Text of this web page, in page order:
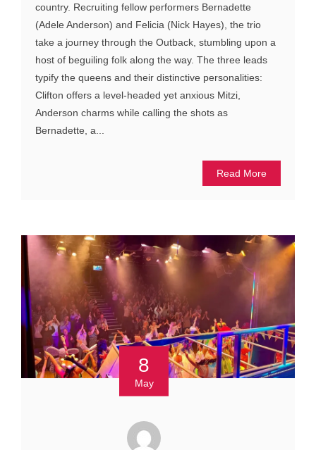
country. Recruiting fellow performers Bernadette
(Adele Anderson) and Felicia (Nick Hayes), the trio
take a journey through the Outback, stumbling upon a
host of beguiling folk along the way. The three leads
typify the queens and their distinctive personalities:
Clifton offers a level-headed yet anxious Mitzi,
Anderson charms while calling the shots as
Bernadette, a...
Read More
8
May